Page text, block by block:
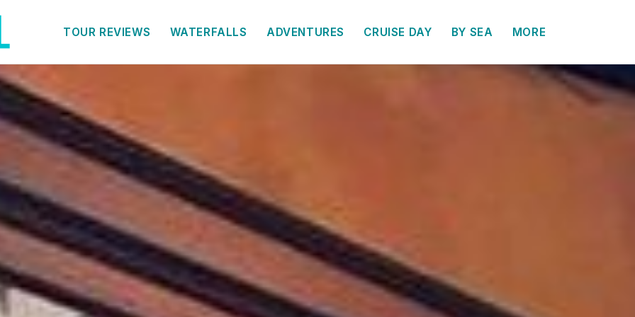
TOUR REVIEWS WATERFALLS ADVENTURES CRUISE DAY BY SEA MORE